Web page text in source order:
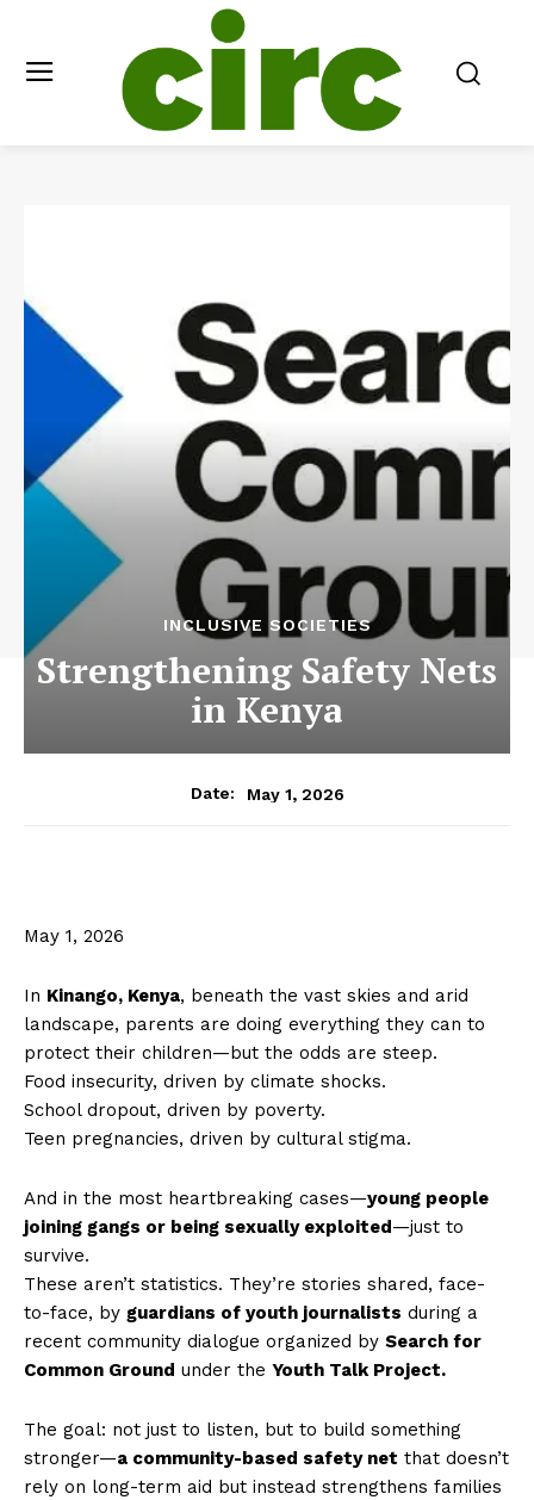
INCLUSIVE SOCIETIES
Strengthening Safety Nets
in Kenya
Date: May 1, 2026
May 1, 2026
In Kinango, Kenya, beneath the vast skies and arid
landscape, parents are doing everything they can to
protect their children—but the odds are steep.
Food insecurity, driven by climate shocks.
School dropout, driven by poverty.
Teen pregnancies, driven by cultural stigma.
And in the most heartbreaking cases—young people
joining gangs or being sexually exploited —just to
survive.
These aren’t statistics. They’re stories shared, face-
to-face, by guardians of youth journalists during a
recent community dialogue organized by Search for
Common Ground under the Youth Talk Project.
The goal: not just to listen, but to build something
stronger—a community-based safety net that doesn’t
rely on long-term aid but instead strengthens families